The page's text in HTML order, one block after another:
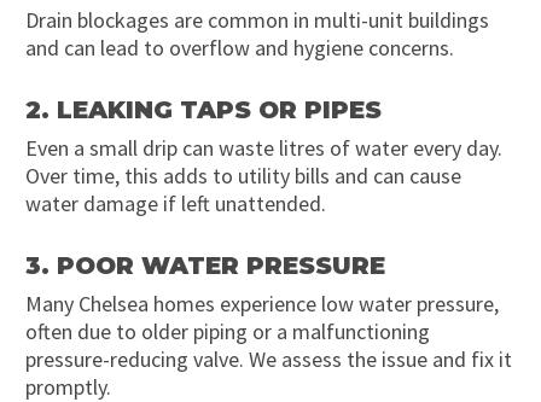
Drain blockages are common in multi-unit buildings
and can lead to overflow and hygiene concerns.
2. LEAKING TAPS OR PIPES
Even a small drip can waste litres of water every day.
Over time, this adds to utility bills and can cause
water damage if left unattended.
3. POOR WATER PRESSURE
Many Chelsea homes experience low water pressure,
often due to older piping or a malfunctioning
pressure-reducing valve. We assess the issue and fix it
promptly.